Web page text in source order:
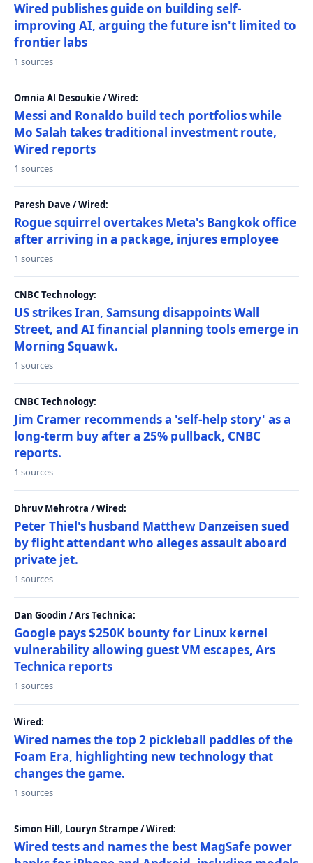
Wired publishes guide on building self-
improving AI, arguing the future isn't limited to
frontier labs
1 sources
Omnia Al Desoukie / Wired:
Messi and Ronaldo build tech portfolios while
Mo Salah takes traditional investment route,
Wired reports
1 sources
Paresh Dave / Wired:
Rogue squirrel overtakes Meta's Bangkok office
after arriving in a package, injures employee
1 sources
CNBC Technology:
US strikes Iran, Samsung disappoints Wall
Street, and AI financial planning tools emerge in
Morning Squawk.
1 sources
CNBC Technology:
Jim Cramer recommends a 'self-help story' as a
long-term buy after a 25% pullback, CNBC
reports.
1 sources
Dhruv Mehrotra / Wired:
Peter Thiel's husband Matthew Danzeisen sued
by flight attendant who alleges assault aboard
private jet.
1 sources
Dan Goodin / Ars Technica:
Google pays $250K bounty for Linux kernel
vulnerability allowing guest VM escapes, Ars
Technica reports
1 sources
Wired:
Wired names the top 2 pickleball paddles of the
Foam Era, highlighting new technology that
changes the game.
1 sources
Simon Hill, Louryn Strampe / Wired:
Wired tests and names the best MagSafe power